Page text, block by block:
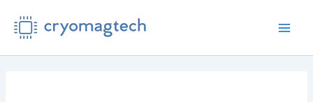
content